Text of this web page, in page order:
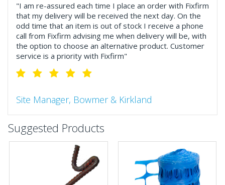
"I am re-assured each time I place an order with Fixfirm
that my delivery will be received the next day. On the
odd time that an item is out of stock I receive a phone
call from Fixfirm advising me when delivery will be, with
the option to choose an alternative product. Customer
service is a priority with Fixfirm"
Site Manager, Bowmer & Kirkland
"So much more than the name suggests ..top features
include great service, comprehensive catalogue, online
and manually and next day delivery. The confirmation
emails make it easy to monitor your orders and run
your site more efficiently."
Suggested Products